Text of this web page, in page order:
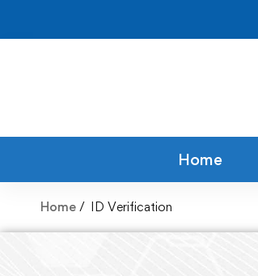
Home
Home ID Verification